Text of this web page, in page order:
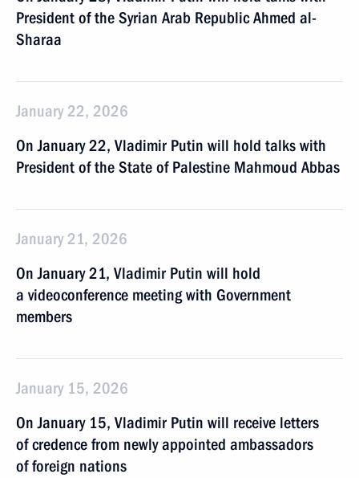
President of the Syrian Arab Republic Ahmed al-
Sharaa
January 22, 2026
On January 22, Vladimir Putin will hold talks with
President of the State of Palestine Mahmoud Abbas
January 21, 2026
On January 21, Vladimir Putin will hold
a videoconference meeting with Government
members
January 15, 2026
On January 15, Vladimir Putin will receive letters
of credence from newly appointed ambassadors
of foreign nations